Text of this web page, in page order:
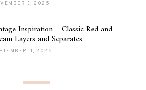
3, 2025
Inspiration – Classic Red and
Layers and Separates
11, 2025